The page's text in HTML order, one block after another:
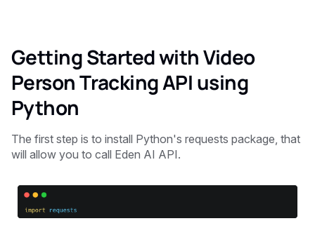
Getting Started with Video
Person Tracking API using
Python
The first step is to install Python's requests package, that
will allow you to call Eden AI API.